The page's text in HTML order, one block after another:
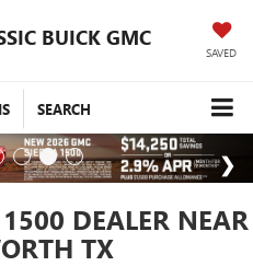
BUICK GMC
SAVED
SEARCH
DEALER NEAR
TX